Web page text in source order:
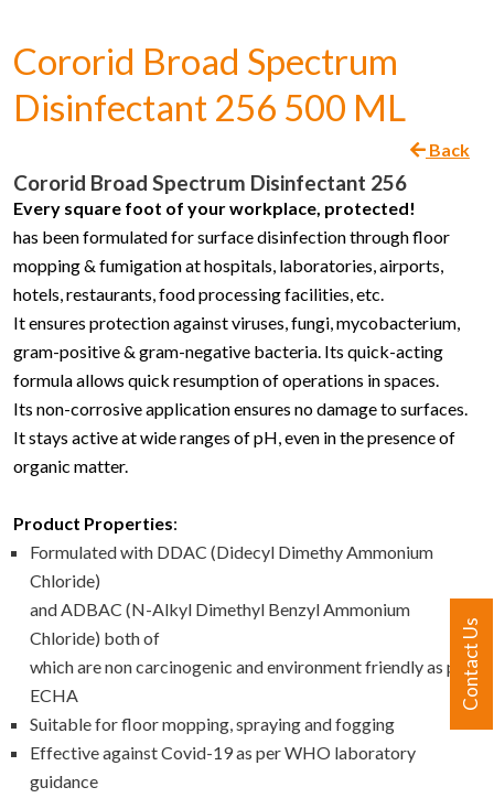
Cororid Broad Spectrum
Disinfectant 256 500 ML
Back
Cororid Broad Spectrum Disinfectant 256
Every square foot of your workplace, protected!
has been formulated for surface disinfection through floor
mopping & fumigation at hospitals, laboratories, airports,
hotels, restaurants, food processing facilities, etc.
It ensures protection against viruses, fungi, mycobacterium,
gram-positive & gram-negative bacteria. Its quick-acting
formula allows quick resumption of operations in spaces.
Its non-corrosive application ensures no damage to surfaces.
It stays active at wide ranges of pH, even in the presence of
organic matter.
Product Properties:
Formulated with DDAC (Didecyl Dimethy Ammonium
Chloride)
and ADBAC (N-Alkyl Dimethyl Benzyl Ammonium
Chloride) both of
which are non carcinogenic and environment friendly as per
ECHA
Suitable for floor mopping, spraying and fogging
Effective against Covid-19 as per WHO laboratory
guidance
Contact Us